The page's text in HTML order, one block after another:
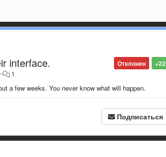
+22
Отклонен
interface.
1
a few weeks. You never know what will happen.
Подписаться